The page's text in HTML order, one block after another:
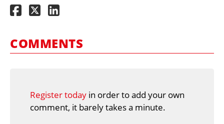
COMMENTS
Register today in order to add your own
comment, it barely takes a minute.